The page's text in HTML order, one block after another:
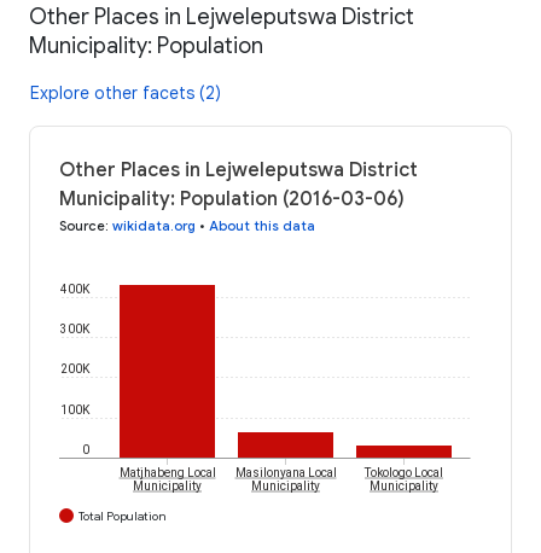
Other Places in Lejweleputswa District
Municipality: Population
Explore other facets (2)
Other Places in Lejweleputswa District
Municipality: Population (2016-03-06)
Source: wikidata.org • About this data
0
100K
200K
300K
400K
Matjhabeng Local
Municipality
Masilonyana Local
Municipality
Tokologo Local
Municipality
Total Population